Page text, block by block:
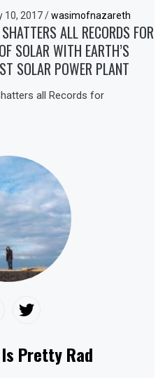
10, 2017/ wasimofnazareth
ALL RECORDS FOR
SOLAR WITH EARTH’S
SOLAR POWER PLANT
all Records for
Pretty Rad